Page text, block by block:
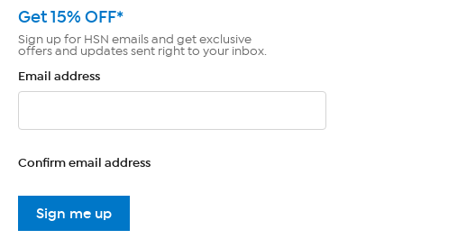
Get 15% OFF*
Sign up for HSN emails and get exclusive
offers and updates sent right to your inbox.
Email address
Confirm email address
Sign me up